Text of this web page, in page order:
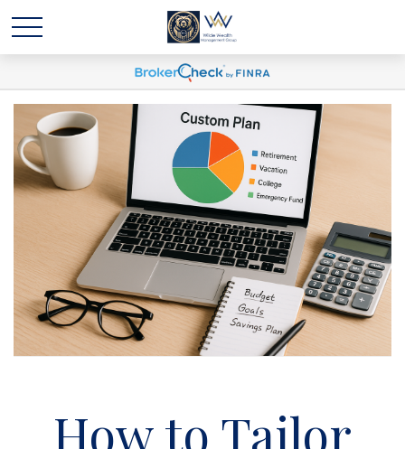
How to Tailor